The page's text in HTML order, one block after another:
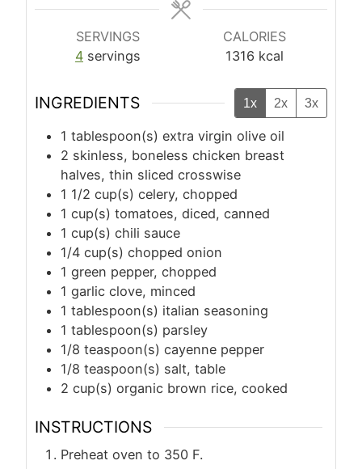
SERVINGS
4 servings
CALORIES
1316 kcal
INGREDIENTS 1x 2x 3x
1 tablespoon(s) extra virgin olive oil
2 skinless, boneless chicken breast
halves, thin sliced crosswise
1 1/2 cup(s) celery, chopped
1 cup(s) tomatoes, diced, canned
1 cup(s) chili sauce
1/4 cup(s) chopped onion
1 green pepper, chopped
1 garlic clove, minced
1 tablespoon(s) italian seasoning
1 tablespoon(s) parsley
1/8 teaspoon(s) cayenne pepper
1/8 teaspoon(s) salt, table
2 cup(s) organic brown rice, cooked
INSTRUCTIONS
Preheat oven to 350 F.